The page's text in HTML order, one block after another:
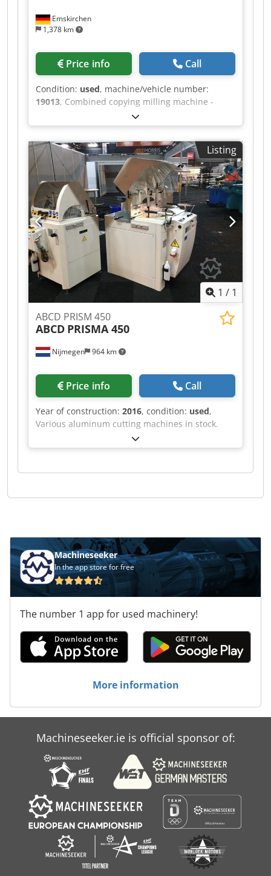
Emskirchen
1,378 km
Price info Call
Condition: used, machine/vehicle number:
19013, Combined copying milling machine -
lathe MICHÄL KÄMPF Online-Video-Inspection by
Skype-Video We would be very pleased with your
visit - more machines on Stock Cedpfx Ageh
Axrys Ajha Available Immediately - Can be
inspect On Stock Emskirchen / Nürnberg - Can
be test
Listing
1 / 1
Nijmegen 964 km
ABCD PRISM 450
ABCD PRISMA 450
Price info Call
Year of construction: 2016, condition: used,
Various aluminum cutting machines in stock.
Machineseeker
In the app store for free
The number 1 app for used machinery!
More information
Machineseeker.ie is official sponsor of: